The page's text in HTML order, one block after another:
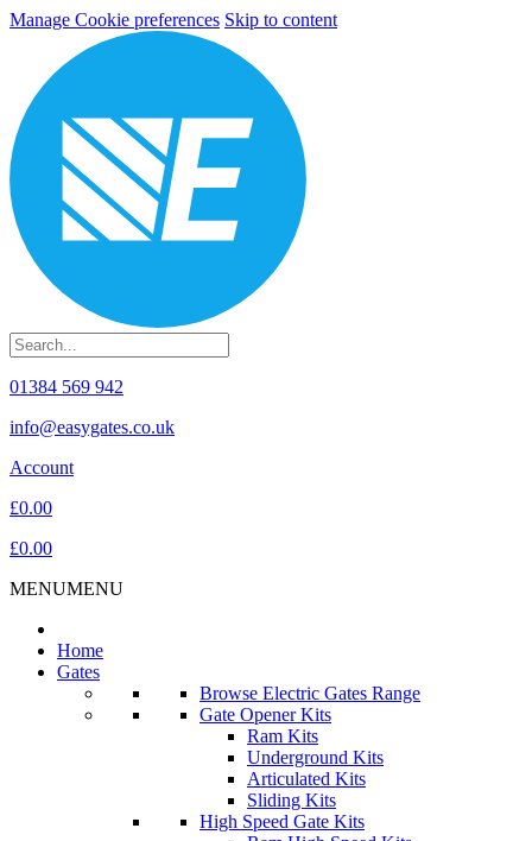
Manage Cookie preferences Skip to content
01384 569 942
info@easygates.co.uk
Account
£0.00
£0.00
MENUMENU
Home
Gates
Browse Electric Gates Range
Gate Opener Kits
Ram Kits
Underground Kits
Articulated Kits
Sliding Kits
High Speed Gate Kits